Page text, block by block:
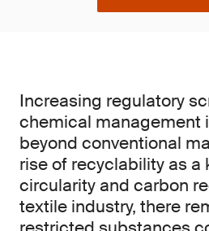
Increasing regulatory
chemical management
beyond conventional
rise of recyclability as a
circularity and carbon
textile industry, there